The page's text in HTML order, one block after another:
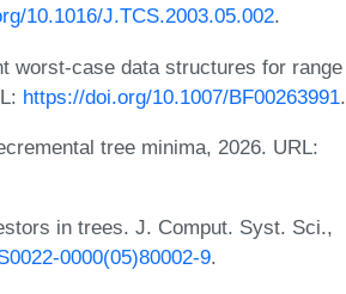
10.1016/J.TCS.2003.05.002.
worst-case data structures for range
https://doi.org/10.1007/BF00263991.
tree minima, 2026. URL:
in trees. J. Comput. Syst. Sci.,
0000(05)80002-9.